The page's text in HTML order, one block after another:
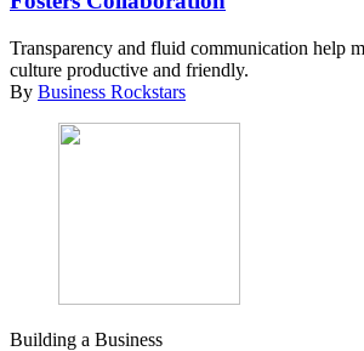
Transparency and fluid communication help
culture productive and friendly.
By Business Rockstars
Building a Business